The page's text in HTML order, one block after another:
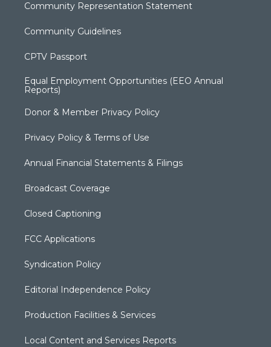
Community Representation Statement
Community Guidelines
CPTV Passport
Equal Employment Opportunities (EEO Annual
Reports)
Donor & Member Privacy Policy
Privacy Policy & Terms of Use
Annual Financial Statements & Filings
Broadcast Coverage
Closed Captioning
FCC Applications
Syndication Policy
Editorial Independence Policy
Production Facilities & Services
Local Content and Services Reports